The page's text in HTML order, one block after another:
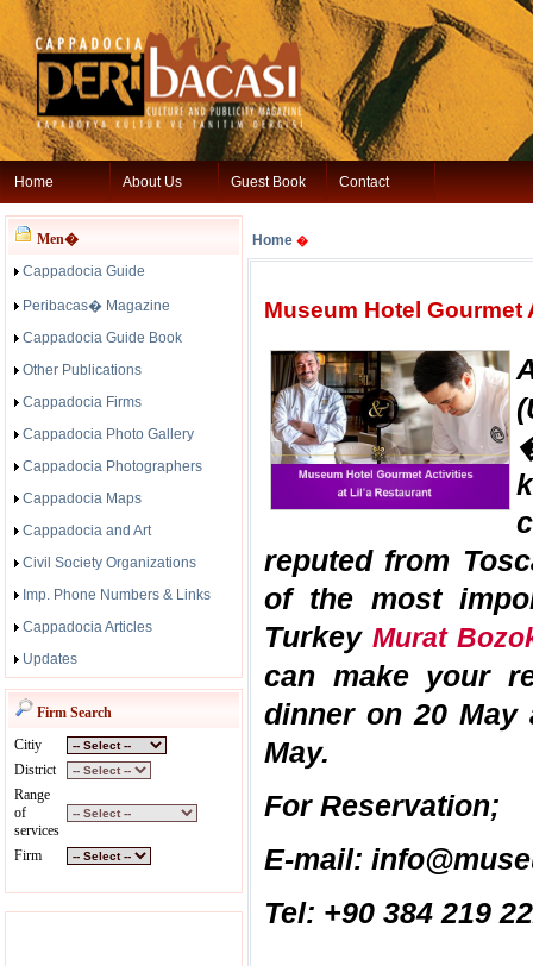
Home About Us Guest Book Contact
Men�
Cappadocia Guide
Peribacas� Magazine
Cappadocia Guide Book
Other Publications
Cappadocia Firms
Cappadocia Photo Gallery
Cappadocia Photographers
Cappadocia Maps
Cappadocia and Art
Civil Society Organizations
Imp. Phone Numbers & Links
Cappadocia Articles
Updates
Firm Search
Citiy
District
Range
of
services
Firm
Home �
Museum Hotel
reputed from
of the most
TurkeyMurat
can make your
dinner on 20 May
May.
For Reservation;
E-mail:
Tel: +90 384 219